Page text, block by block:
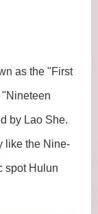
as the "First
by Lao She.
like the Nine-
spot Hulun